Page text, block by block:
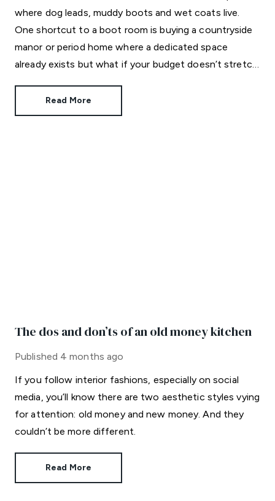
where dog leads, muddy boots and wet coats live.
One shortcut to a boot room is buying a countryside
manor or period home where a dedicated space
already exists but what if your budget doesn’t stretch
Read More
The dos and don’ts of an old money kitchen
Published 4 months ago
If you follow interior fashions, especially on social
media, you’ll know there are two aesthetic styles vying
for attention: old money and new money. And they
couldn’t be more different.
Read More